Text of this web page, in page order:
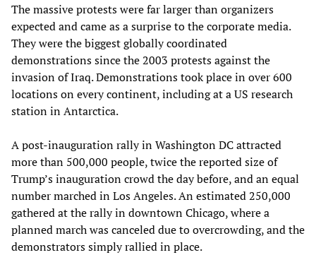
The massive protests were far larger than organizers
expected and came as a surprise to the corporate media.
They were the biggest globally coordinated
demonstrations since the 2003 protests against the
invasion of Iraq. Demonstrations took place in over 600
locations on every continent, including at a US research
station in Antarctica.
A post-inauguration rally in Washington DC attracted
more than 500,000 people, twice the reported size of
Trump’s inauguration crowd the day before, and an equal
number marched in Los Angeles. An estimated 250,000
gathered at the rally in downtown Chicago, where a
planned march was canceled due to overcrowding, and the
demonstrators simply rallied in place.